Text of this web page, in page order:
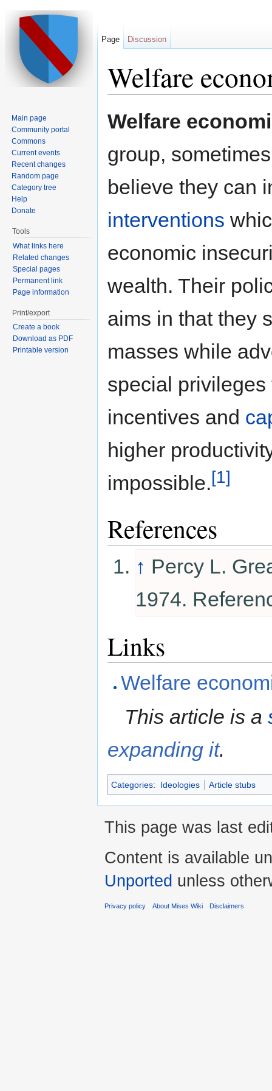
Welfare
Welfare
group,
believe they can
interventions
economic
wealth. Their
aims in that they
masses while
special
incentives and
higher
impossible.[1]
References
↑ Percy L.
1974.
Links
Welfare
This article is a
expanding it.
Categories: Ideologies Article stubs
Page Discussion
Main page
Community portal
Commons
Current events
Recent changes
Random page
Category tree
Help
Donate
Tools
What links here
Related changes
Special pages
Permanent link
Page information
Print/export
Create a book
Download as PDF
Printable version
This page was last
Content is available
Unported unless
Privacy policy About Mises Wiki Disclaimers